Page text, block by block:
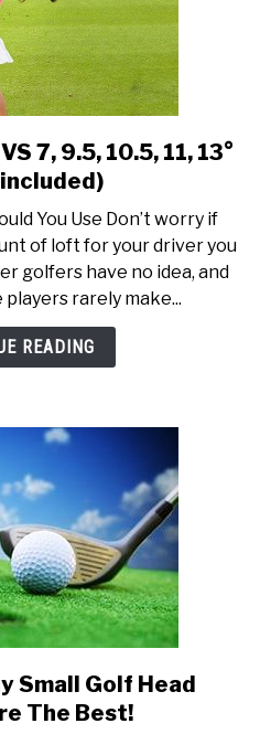
Specs
link
to
Degree
Drivers
VS
7,
9.5,
(Chart
included)
7, 9.5, 10.5, 11, 13°
You Use Don’t worry if
of loft for your driver you
golfers have no idea, and
rarely make...
READING
link
to
Small Golf Head
The Best!